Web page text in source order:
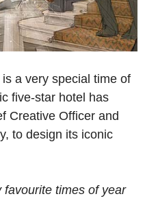
is a very special time of
five-star hotel has
Creative Officer and
to design its iconic
favourite times of year